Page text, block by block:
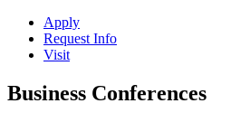
Apply
Request Info
Visit
Business Conferences